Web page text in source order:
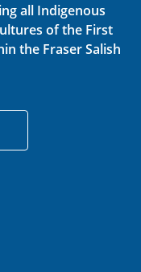
all Indigenous
of the First
the Fraser Salish